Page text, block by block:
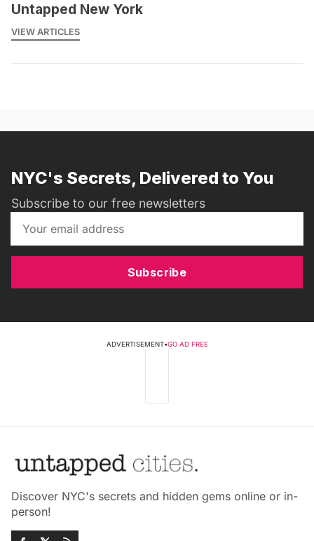
Untapped New York
VIEW ARTICLES
NYC's Secrets, Delivered to You
Subscribe to our free newsletters
Subscribe
ADVERTISEMENT•GO AD FREE
Discover NYC's secrets and hidden gems online or in-
person!